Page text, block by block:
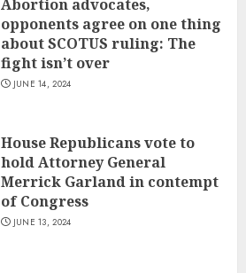
Abortion advocates,
opponents agree on one thing
about SCOTUS ruling: The
fight isn’t over
JUNE 14, 2024
House Republicans vote to
hold Attorney General
Merrick Garland in contempt
of Congress
JUNE 13, 2024